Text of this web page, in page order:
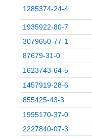
1285374-24-4
1935922-80-7
3079650-77-1
87679-31-0
1623743-64-5
1457919-28-6
855425-43-3
1995170-37-0
2227840-07-3